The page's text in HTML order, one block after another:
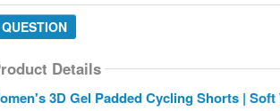
Details
3D Gel Padded Cycling Shorts |